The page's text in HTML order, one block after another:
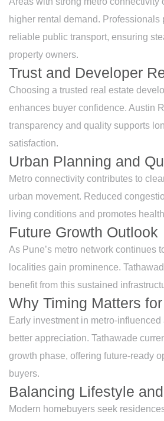
higher rental demand. Professionals
reliable public transport, ensuring
property owners.
Trust and Developer
Choosing a trusted real estate
enhances buyer confidence. Austin
transparency and quality supports
satisfaction.
Urban Planning and
Metro connectivity contributes to
urban movement. Reduced
living conditions and promotes
Future Growth Outlook
As Pune’s metro network continues
localities gain prominence.
benefit from this sustained
Why Timing Matters
Early investment in metro-
better appreciation. Tathawade
growth phase, offering future-ready
buyers.
Balancing Lifestyle
Modern homebuyers seek